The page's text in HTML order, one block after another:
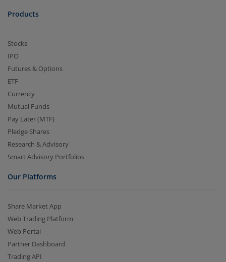
Products
Stocks
IPO
Futures & Options
ETF
Currency
Mutual Funds
Pay Later (MTF)
Pledge Shares
Research & Advisory
Smart Advisory Portfolios
Our Platforms
Share Market App
Web Trading Platform
Web Portal
Partner Dashboard
Trading API